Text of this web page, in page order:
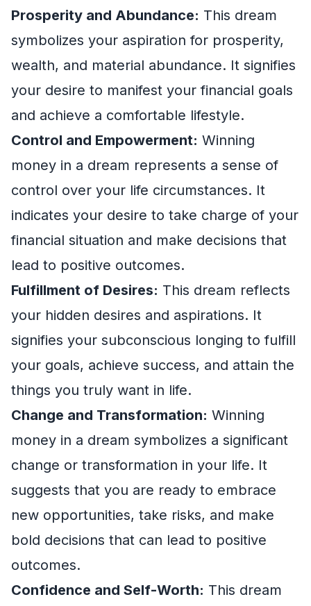
Prosperity and Abundance: This dream
symbolizes your aspiration for prosperity,
wealth, and material abundance. It signifies
your desire to manifest your financial goals
and achieve a comfortable lifestyle.
Control and Empowerment: Winning
money in a dream represents a sense of
control over your life circumstances. It
indicates your desire to take charge of your
financial situation and make decisions that
lead to positive outcomes.
Fulfillment of Desires: This dream reflects
your hidden desires and aspirations. It
signifies your subconscious longing to fulfill
your goals, achieve success, and attain the
things you truly want in life.
Change and Transformation: Winning
money in a dream symbolizes a significant
change or transformation in your life. It
suggests that you are ready to embrace
new opportunities, take risks, and make
bold decisions that can lead to positive
outcomes.
Confidence and Self-Worth: This dream